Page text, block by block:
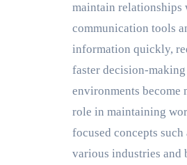
maintain relationships
communication tools
information quickly,
faster decision-
environments
role in maintaining
focused concepts
various industries and